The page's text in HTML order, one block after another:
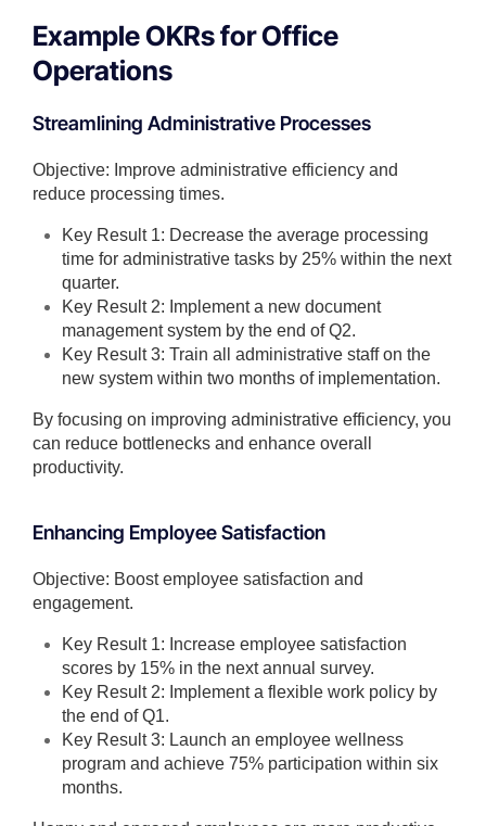
Example OKRs for Office
Operations
Streamlining Administrative Processes
Objective: Improve administrative efficiency and
reduce processing times.
Key Result 1: Decrease the average processing
time for administrative tasks by 25% within the next
quarter.
Key Result 2: Implement a new document
management system by the end of Q2.
Key Result 3: Train all administrative staff on the
new system within two months of implementation.
By focusing on improving administrative efficiency, you
can reduce bottlenecks and enhance overall
productivity.
Enhancing Employee Satisfaction
Objective: Boost employee satisfaction and
engagement.
Key Result 1: Increase employee satisfaction
scores by 15% in the next annual survey.
Key Result 2: Implement a flexible work policy by
the end of Q1.
Key Result 3: Launch an employee wellness
program and achieve 75% participation within six
months.